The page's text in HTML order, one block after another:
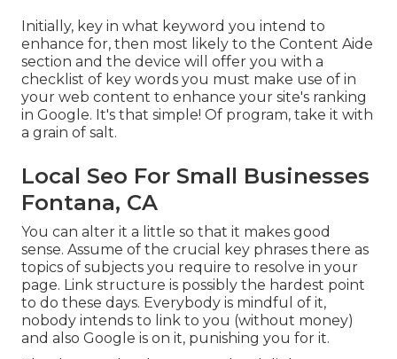
Initially, key in what keyword you intend to
enhance for, then most likely to the Content Aide
section and the device will offer you with a
checklist of key words you must make use of in
your web content to enhance your site's ranking
in Google. It's that simple! Of program, take it with
a grain of salt.
Local Seo For Small Businesses
Fontana, CA
You can alter it a little so that it makes good
sense. Assume of the crucial key phrases there as
topics of subjects you require to resolve in your
page. Link structure is possibly the hardest point
to do these days. Everybody is mindful of it,
nobody intends to link to you (without money)
and also Google is on it, punishing you for it.